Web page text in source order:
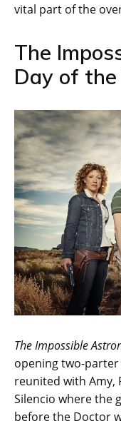
vital part of the
The
Day of the
The Impossible
opening two-parter
reunited with Amy,
Silencio where the
before the Doctor